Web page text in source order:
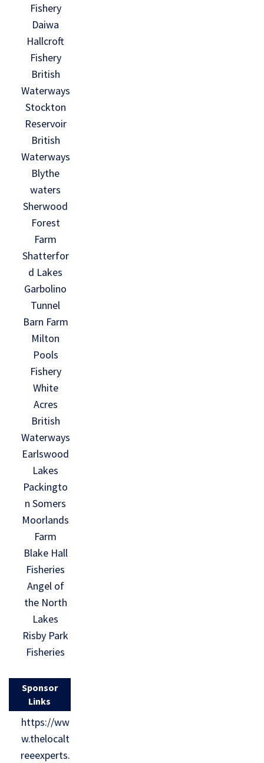
Fishery
Daiwa
Hallcroft
Fishery
British
Waterways
Stockton
Reservoir
British
Waterways
Blythe
waters
Sherwood
Forest
Farm
Shatterfor
d Lakes
Garbolino
Tunnel
Barn Farm
Milton
Pools
Fishery
White
Acres
British
Waterways
Earlswood
Lakes
Packingto
n Somers
Moorlands
Farm
Blake Hall
Fisheries
Angel of
the North
Lakes
Risby Park
Fisheries
Sponsor
Links
https://ww
w.thelocalt
reeexperts.